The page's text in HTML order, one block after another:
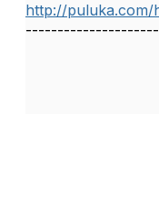
http://puluka.com/